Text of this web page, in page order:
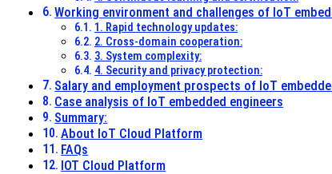
Working environment and challenges of IoT
1. Rapid technology updates:
2. Cross-domain cooperation:
3. System complexity:
4. Security and privacy protection:
Salary and employment prospects of IoT
Case analysis of IoT embedded engineers
Summary:
About IoT Cloud Platform
FAQs
IOT Cloud Platform